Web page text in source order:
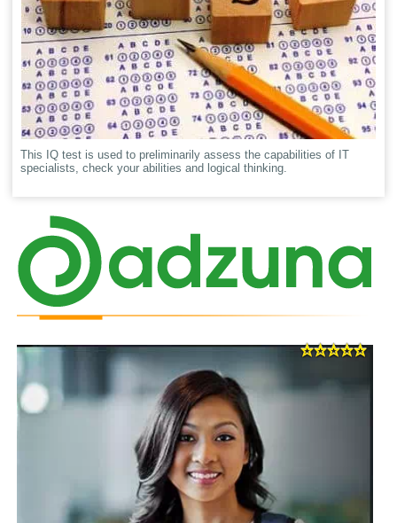
This IQ test is used to preliminarily assess the capabilities of IT
specialists, check your abilities and logical thinking.